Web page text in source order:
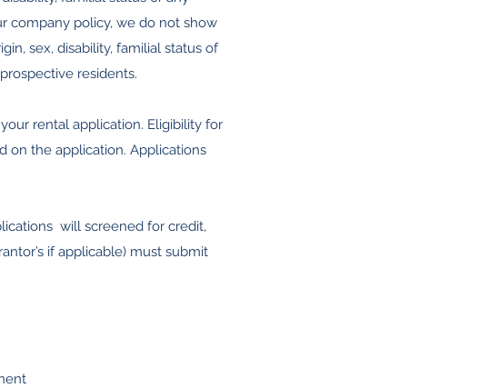
company policy, we do not show
sex, disability, familial status of
residents.
rental application. Eligibility for
on the application. Applications
will screened for credit,
if applicable) must submit